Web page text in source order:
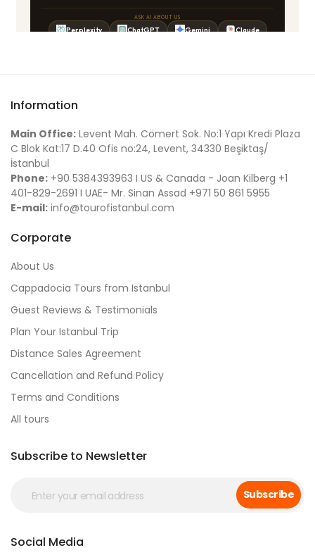
Information
Main Office: Levent Mah. Cömert Sok. No:1 Yapı Kredi Plaza
C Blok Kat:17 D.40 Ofis no:24, Levent, 34330 Beşiktaş/
İstanbul
Phone: +90 5384393963 I US & Canada - Joan Kilberg +1
401-829-2691 I UAE- Mr. Sinan Assad +971 50 861 5955
E-mail: info@tourofistanbul.com
Corporate
About Us
Cappadocia Tours from Istanbul
Guest Reviews & Testimonials
Plan Your Istanbul Trip
Distance Sales Agreement
Cancellation and Refund Policy
Terms and Conditions
All tours
Subscribe to Newsletter
Subscribe
Social Media